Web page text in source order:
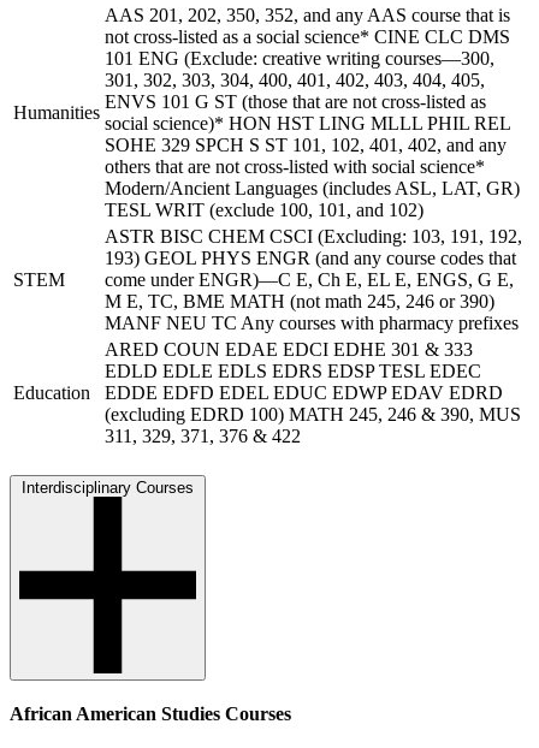
Humanities
AAS 201, 202, 350, 352, and any AAS course that is
not cross-listed as a social science* CINE CLC DMS
101 ENG (Exclude: creative writing courses—300,
301, 302, 303, 304, 400, 401, 402, 403, 404, 405,
ENVS 101 G ST (those that are not cross-listed as
social science)* HON HST LING MLLL PHIL REL
SOHE 329 SPCH S ST 101, 102, 401, 402, and any
others that are not cross-listed with social science*
Modern/Ancient Languages (includes ASL, LAT, GR)
TESL WRIT (exclude 100, 101, and 102)
STEM
ASTR BISC CHEM CSCI (Excluding: 103, 191, 192,
193) GEOL PHYS ENGR (and any course codes that
come under ENGR)—C E, Ch E, EL E, ENGS, G E,
M E, TC, BME MATH (not math 245, 246 or 390)
MANF NEU TC Any courses with pharmacy prefixes
Education
ARED COUN EDAE EDCI EDHE 301 & 333
EDLD EDLE EDLS EDRS EDSP TESL EDEC
EDDE EDFD EDEL EDUC EDWP EDAV EDRD
(excluding EDRD 100) MATH 245, 246 & 390, MUS
311, 329, 371, 376 & 422
Interdisciplinary Courses
African American Studies Courses